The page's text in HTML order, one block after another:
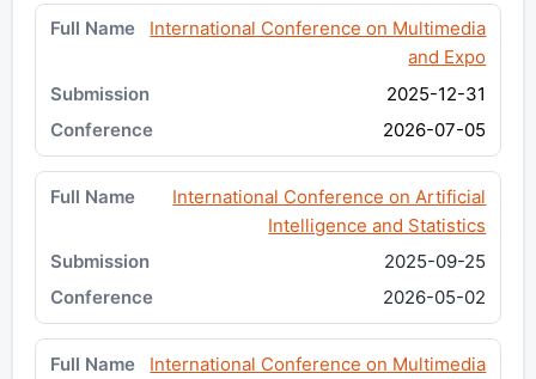
International Conference on Multimedia
and Expo
2025-12-31
2026-07-05
International Conference on Artificial
Intelligence and Statistics
2025-09-25
2026-05-02
International Conference on Multimedia